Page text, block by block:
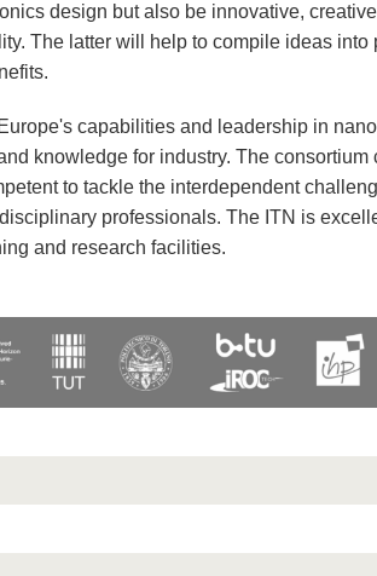
design but also be innovative,
The latter will help to compile ideas into
capabilities and leadership in
knowledge for industry. The consortium
to tackle the interdependent
professionals. The ITN is
and research facilities.